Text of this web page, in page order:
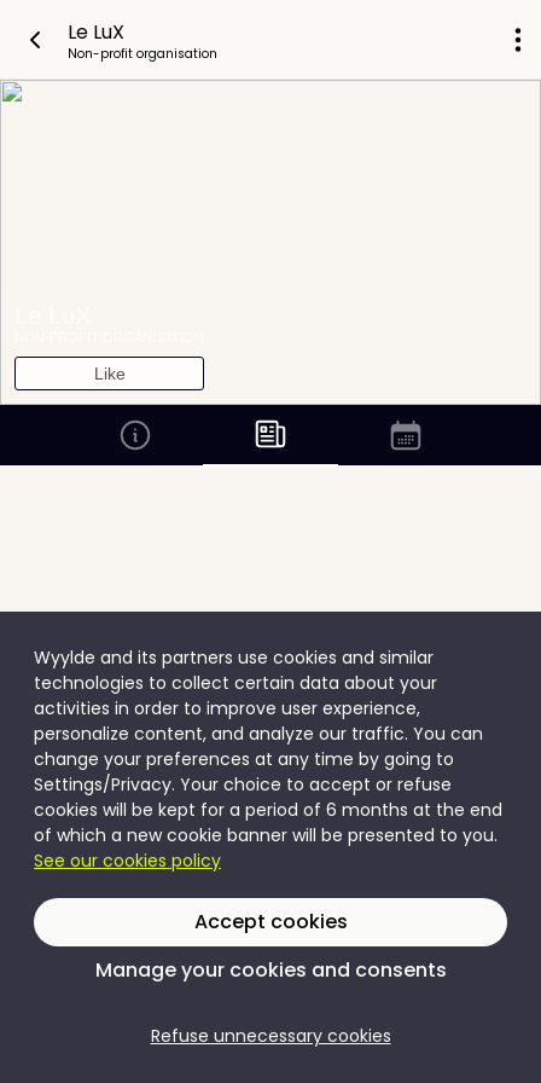
Le LuX
Non-profit organisation
Like
Wyylde and its partners use cookies and similar
technologies to collect certain data about your
activities in order to improve user experience,
personalize content, and analyze our traffic. You can
change your preferences at any time by going to
Settings/Privacy. Your choice to accept or refuse
cookies will be kept for a period of 6 months at the end
of which a new cookie banner will be presented to you.
See our cookies policy
Accept cookies
Manage your cookies and consents
Refuse unnecessary cookies